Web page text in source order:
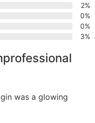
2%
0%
0%
3%
was a glowing